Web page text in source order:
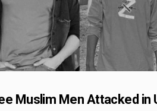
Muslim Men Attacked in